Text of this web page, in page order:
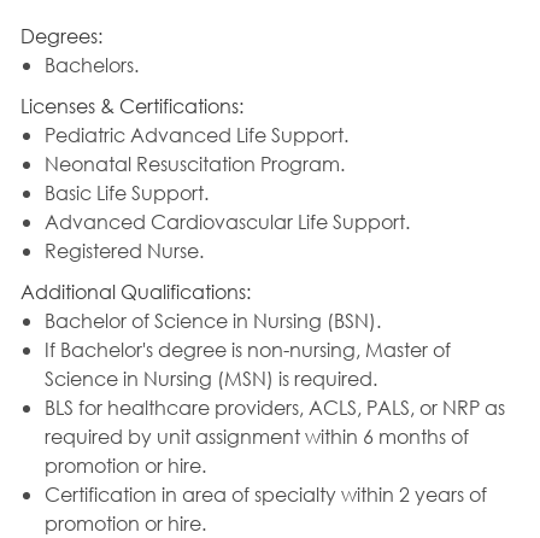
Degrees:
Bachelors.
Licenses & Certifications:
Pediatric Advanced Life Support.
Neonatal Resuscitation Program.
Basic Life Support.
Advanced Cardiovascular Life Support.
Registered Nurse.
Additional Qualifications:
Bachelor of Science in Nursing (BSN).
If Bachelor's degree is non-nursing, Master of
Science in Nursing (MSN) is required.
BLS for healthcare providers, ACLS, PALS, or NRP as
required by unit assignment within 6 months of
promotion or hire.
Certification in area of specialty within 2 years of
promotion or hire.